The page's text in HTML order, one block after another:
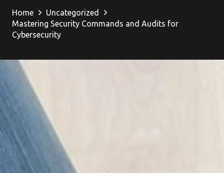
Home
Uncategorized
Mastering Security Commands and Audits for
Cybersecurity